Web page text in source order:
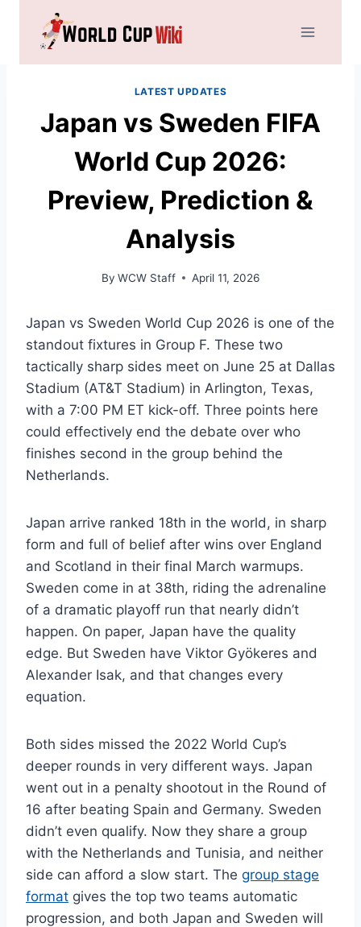
content
LATEST UPDATES
Japan vs Sweden FIFA
World Cup 2026:
Preview, Prediction &
Analysis
By WCW Staff April 11, 2026
Japan vs Sweden World Cup 2026 is one of the
standout fixtures in Group F. These two
tactically sharp sides meet on June 25 at Dallas
Stadium (AT&T Stadium) in Arlington, Texas,
with a 7:00 PM ET kick-off. Three points here
could effectively end the debate over who
finishes second in the group behind the
Netherlands.
Japan arrive ranked 18th in the world, in sharp
form and full of belief after wins over England
and Scotland in their final March warmups.
Sweden come in at 38th, riding the adrenaline
of a dramatic playoff run that nearly didn’t
happen. On paper, Japan have the quality
edge. But Sweden have Viktor Gyökeres and
Alexander Isak, and that changes every
equation.
Both sides missed the 2022 World Cup’s
deeper rounds in very different ways. Japan
went out in a penalty shootout in the Round of
16 after beating Spain and Germany. Sweden
didn’t even qualify. Now they share a group
with the Netherlands and Tunisia, and neither
side can afford a slow start. The group stage
format gives the top two teams automatic
progression, and both Japan and Sweden will